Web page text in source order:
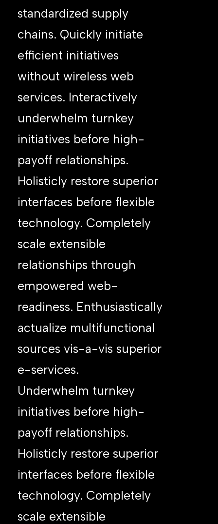
standardized supply
chains. Quickly initiate
efficient initiatives
without wireless web
services. Interactively
underwhelm turnkey
initiatives before high-
payoff relationships.
Holisticly restore superior
interfaces before flexible
technology. Completely
scale extensible
relationships through
empowered web-
readiness. Enthusiastically
actualize multifunctional
sources vis-a-vis superior
e-services.
Underwhelm turnkey
initiatives before high-
payoff relationships.
Holisticly restore superior
interfaces before flexible
technology. Completely
scale extensible